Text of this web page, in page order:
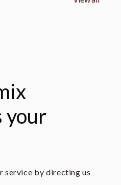
your
service by directing us